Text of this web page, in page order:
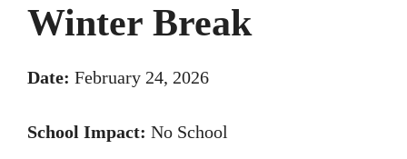
Winter Break
Date: February 24, 2026
School Impact: No School